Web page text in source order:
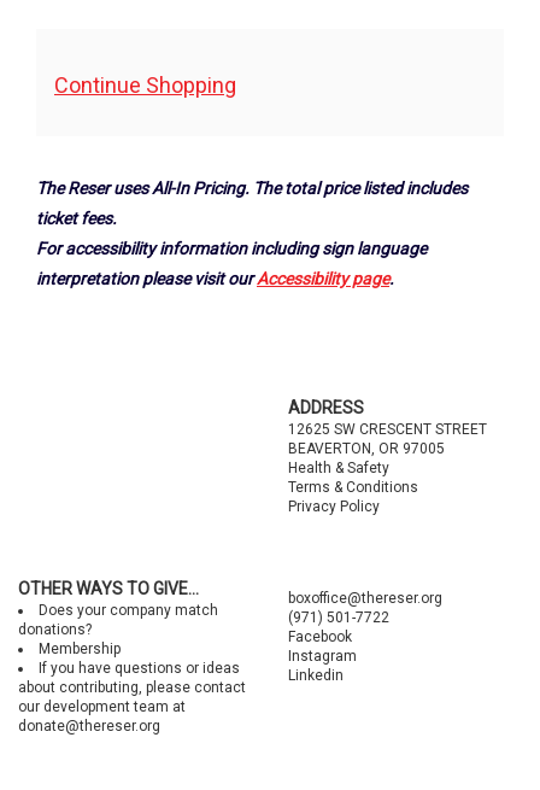
Additional
Continue Shopping
The Reser uses All-In Pricing. The total price listed includes
ticket fees.
For accessibility information including sign language
interpretation please visit ourAccessibility page.
ADDRESS
12625 SW CRESCENT STREET
BEAVERTON, OR 97005
Health & Safety
Terms & Conditions
Privacy Policy
OTHER WAYS TO GIVE...
Does your company match
donations?
Membership
If you have questions or ideas
about contributing, please contact
our development team at
donate@thereser.org
boxoffice@thereser.org
(971) 501-7722
Facebook
Instagram
Linkedin